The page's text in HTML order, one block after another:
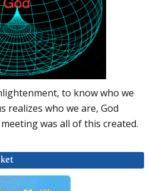
to know who we
realizes who we are, God
was all of this created.